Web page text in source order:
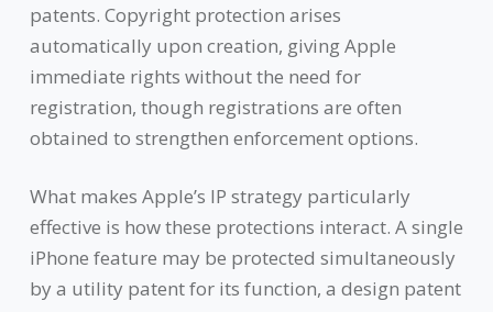
patents. Copyright protection arises
automatically upon creation, giving Apple
immediate rights without the need for
registration, though registrations are often
obtained to strengthen enforcement options.
What makes Apple’s IP strategy particularly
effective is how these protections interact. A single
iPhone feature may be protected simultaneously
by a utility patent for its function, a design patent